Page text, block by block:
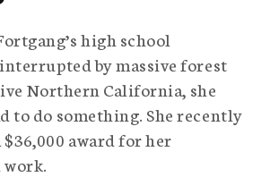
i
c
A
g
e
n
c
high school
by massive forest
Northern California, she
to do something. She recently
$36,000 award for her